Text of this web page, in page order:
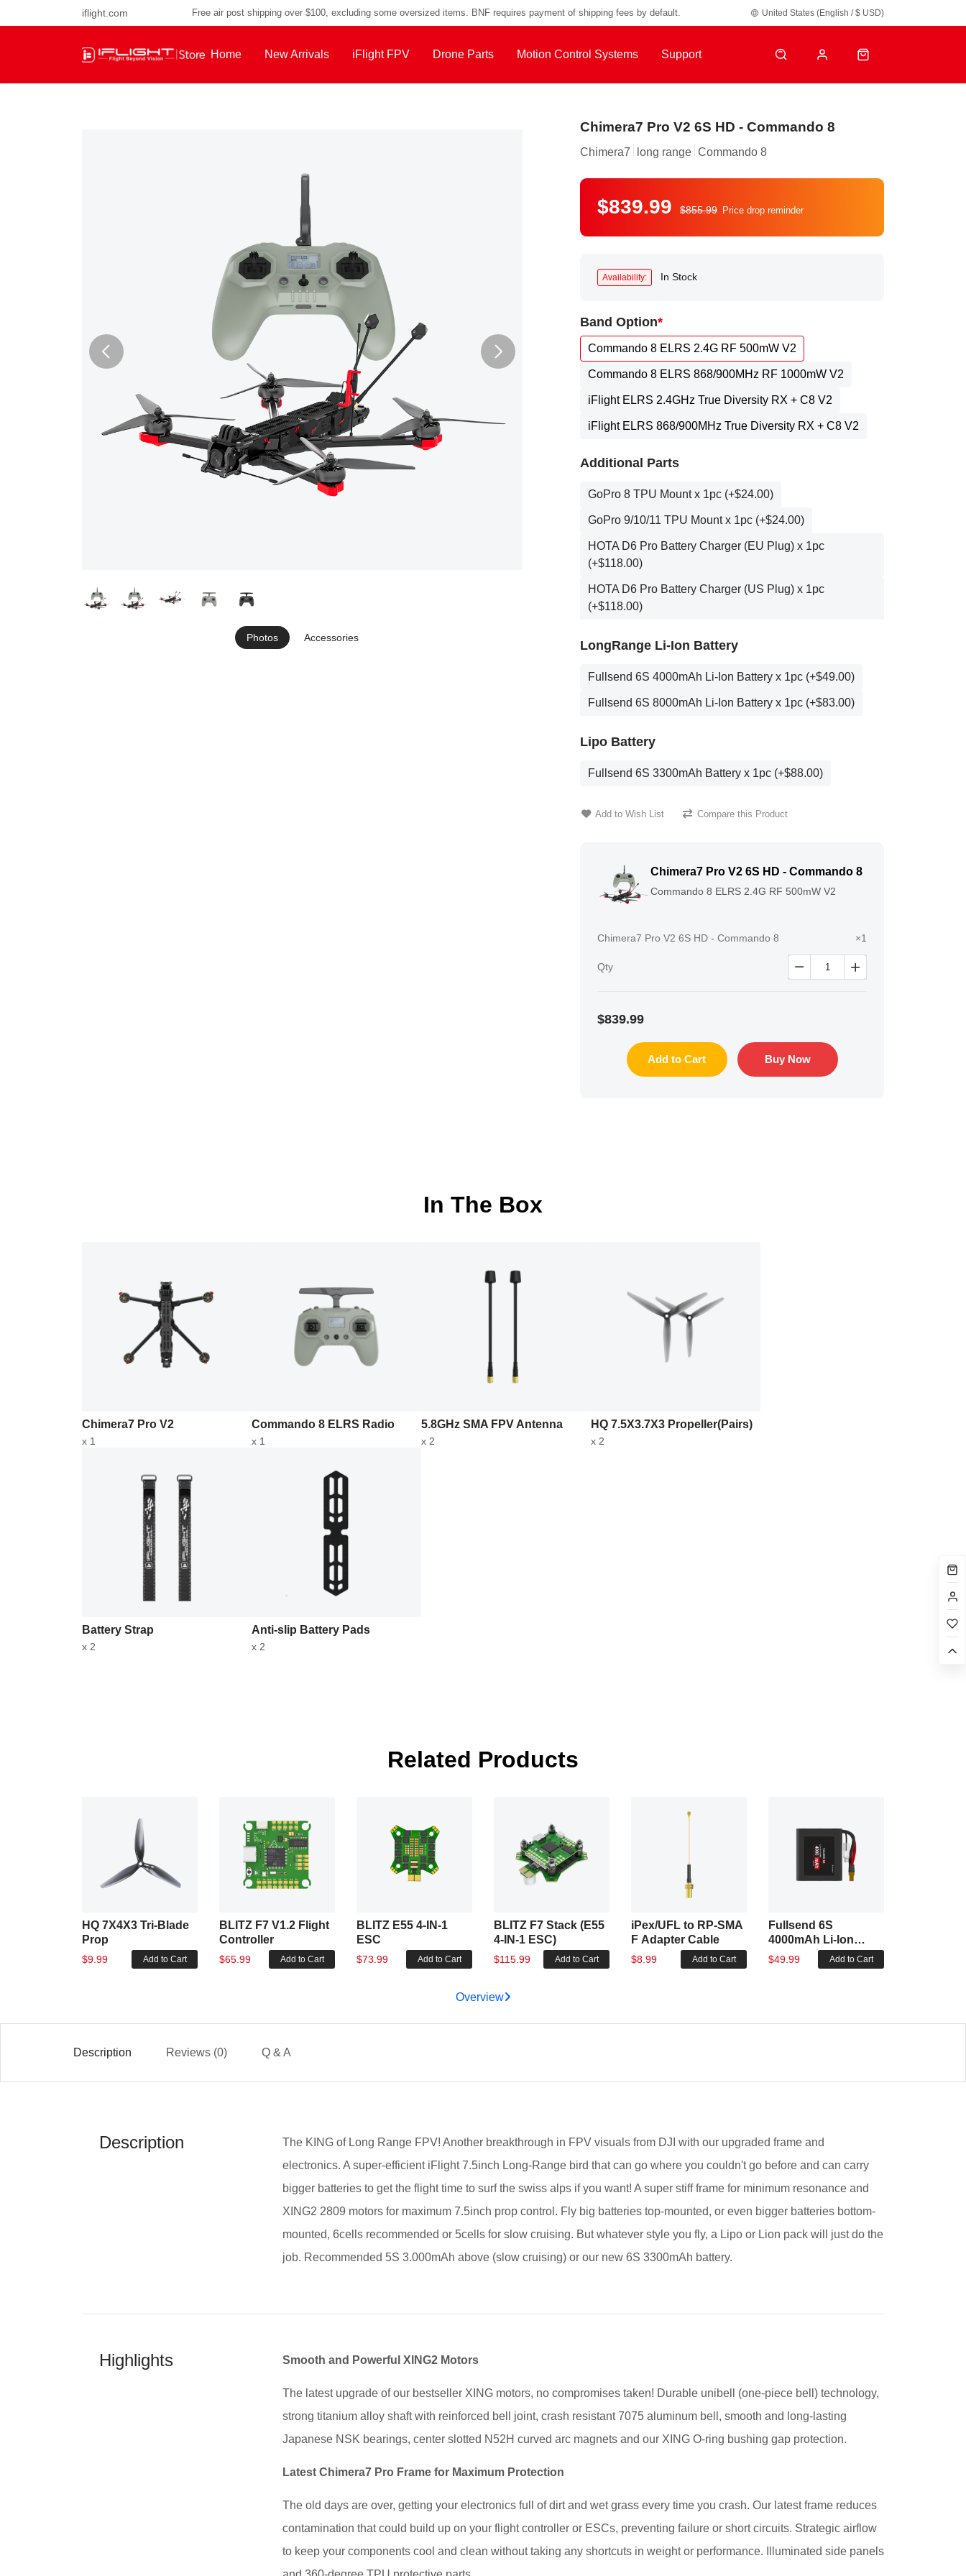
iflight.com
Defender 20 Lite X, Pack Light, Fly Anytime
United States (English / $ USD)
Home New Arrivals iFlight FPV Drone Parts Motion Control Systems Support
Photos Accessories
Chimera7 Pro V2 6S HD - Commando 8
Chimera7 long range Commando 8
$839.99 $855.99 Price drop reminder
Availability: In Stock
Band Option
Commando 8 ELRS 2.4G RF 500mW V2
Commando 8 ELRS 868/900MHz RF 1000mW V2
iFlight ELRS 2.4GHz True Diversity RX + C8 V2
iFlight ELRS 868/900MHz True Diversity RX + C8 V2
Additional Parts
GoPro 8 TPU Mount x 1pc (+$24.00)
GoPro 9/10/11 TPU Mount x 1pc (+$24.00)
HOTA D6 Pro Battery Charger (EU Plug) x 1pc
(+$118.00)
HOTA D6 Pro Battery Charger (US Plug) x 1pc
(+$118.00)
LongRange Li-Ion Battery
Fullsend 6S 4000mAh Li-Ion Battery x 1pc (+$49.00)
Fullsend 6S 8000mAh Li-Ion Battery x 1pc (+$83.00)
Lipo Battery
Fullsend 6S 3300mAh Battery x 1pc (+$88.00)
Add to Wish List Compare this Product
Chimera7 Pro V2 6S HD - Commando 8
Commando 8 ELRS 2.4G RF 500mW V2
Chimera7 Pro V2 6S HD - Commando 8 ×1
Qty  
$839.99
Add to Cart Buy Now
In The Box
Chimera7 Pro V2
x 1
Commando 8 ELRS Radio
x 1
5.8GHz SMA FPV Antenna
x 2
HQ 7.5X3.7X3 Propeller(Pairs)
x 2
Battery Strap
x 2
Anti-slip Battery Pads
x 2
Related Products
HQ 7X4X3 Tri-Blade
Prop
$9.99 Add to Cart
BLITZ F7 V1.2 Flight
Controller
$65.99 Add to Cart
BLITZ E55 4-IN-1
ESC
$73.99 Add to Cart
BLITZ F7 Stack (E55
4-IN-1 ESC)
$115.99 Add to Cart
iPex/UFL to RP-SMA
F Adapter Cable
$8.99 Add to Cart
Fullsend 6S
4000mAh Li-Ion
Battery
$49.99 Add to Cart
Overview
Description Reviews (0) Q & A
Description
The KING of Long Range FPV! Another breakthrough in FPV visuals from DJI with our upgraded frame and
electronics. A super-efficient iFlight 7.5inch Long-Range bird that can go where you couldn't go before and can carry
bigger batteries to get the flight time to surf the swiss alps if you want! A super stiff frame for minimum resonance and
XING2 2809 motors for maximum 7.5inch prop control. Fly big batteries top-mounted, or even bigger batteries bottom-
mounted, 6cells recommended or 5cells for slow cruising. But whatever style you fly, a Lipo or Lion pack will just do the
job. Recommended 5S 3.000mAh above (slow cruising) or our new 6S 3300mAh battery.
Highlights Smooth and Powerful XING2 Motors
The latest upgrade of our bestseller XING motors, no compromises taken! Durable unibell (one-piece bell) technology,
strong titanium alloy shaft with reinforced bell joint, crash resistant 7075 aluminum bell, smooth and long-lasting
Japanese NSK bearings, center slotted N52H curved arc magnets and our XING O-ring bushing gap protection.
Latest Chimera7 Pro Frame for Maximum Protection
The old days are over, getting your electronics full of dirt and wet grass every time you crash. Our latest frame reduces
contamination that could build up on your flight controller or ESCs, preventing failure or short circuits. Strategic airflow
to keep your components cool and clean without taking any shortcuts in weight or performance. Illuminated side panels